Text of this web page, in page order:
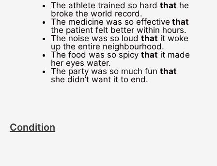
The athlete trained so hard that he
broke the world record.
The medicine was so effective that
the patient felt better within hours.
The noise was so loud that it woke
up the entire neighbourhood.
The food was so spicy that it made
her eyes water.
The party was so much fun that
she didn’t want it to end.
Condition